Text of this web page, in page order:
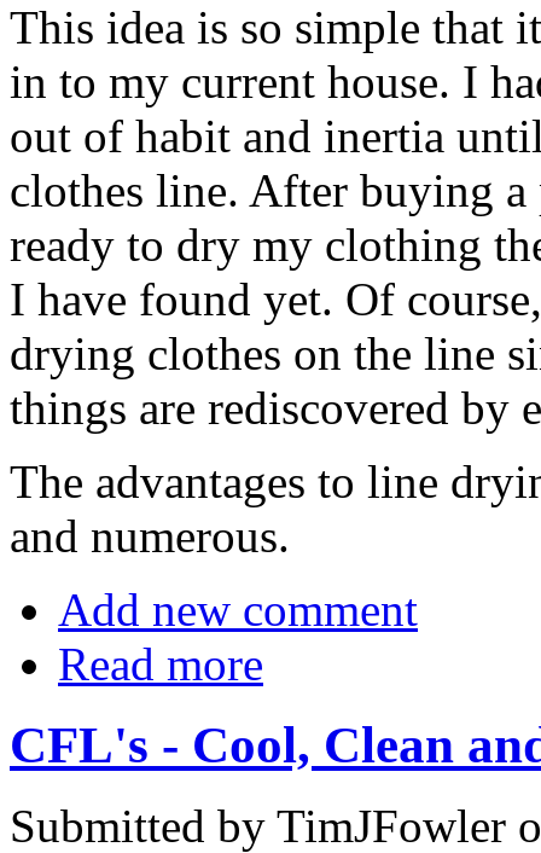
This idea is so simple that
in to my current house. I
out of habit and inertia
clothes line. After buying a
ready to dry my clothing
I have found yet. Of
drying clothes on the line
things are rediscovered by
The advantages to line
and numerous.
Add new comment
Read more
CFL's - Cool, Clean
Submitted by TimJFowler